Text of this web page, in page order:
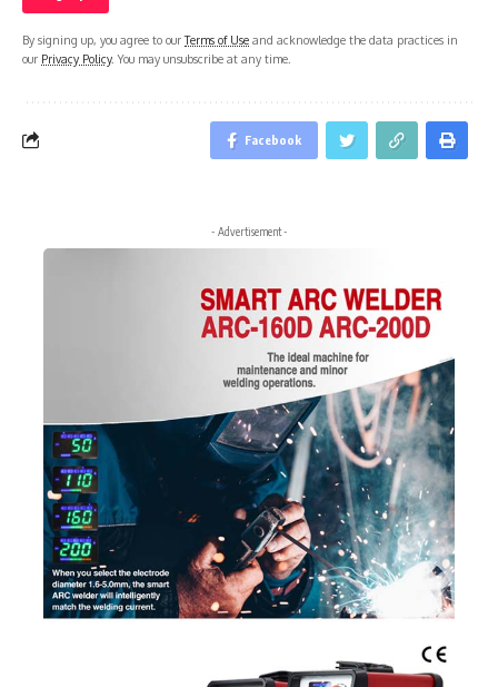
By signing up, you agree to ourTerms of Use and acknowledge the data practices in
our Privacy Policy. You may unsubscribe at any time.
Facebook
- Advertisement -